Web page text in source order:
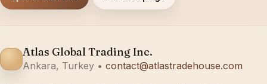
Atlas Global Trading Inc.
Ankara, Turkey • contact@atlastradehouse.com